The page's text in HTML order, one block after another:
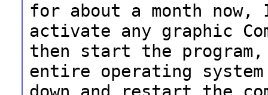
for about a month
activate any graphic
then start the
entire operating